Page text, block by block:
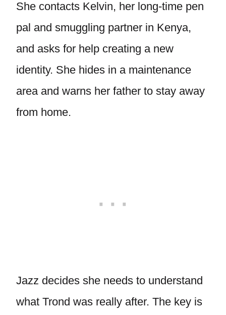
She contacts Kelvin, her long-time pen
pal and smuggling partner in Kenya,
and asks for help creating a new
identity. She hides in a maintenance
area and warns her father to stay away
from home.
Jazz decides she needs to understand
what Trond was really after. The key is